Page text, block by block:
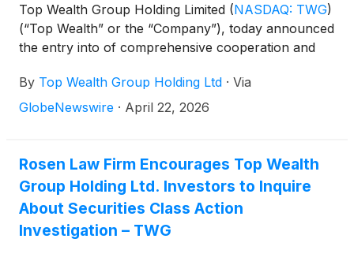
Top Wealth Group Holding Limited (NASDAQ: TWG)
(“Top Wealth” or the “Company”), today announced
the entry into of comprehensive cooperation and
distributors in Dubai, France, Germany, Hong Kong,
Japan, Macau, Mainland China, Malaysia,
Company’s strategic initiative to broaden its sales
and distribution network for light luxury wine and
caviar products into regions demonstrating strong
market potential.
By Top Wealth Group Holding Ltd · Via
GlobeNewswire · April 22, 2026
Rosen Law Firm Encourages Top Wealth
Group Holding Ltd. Investors to Inquire
About Securities Class Action
Investigation – TWG